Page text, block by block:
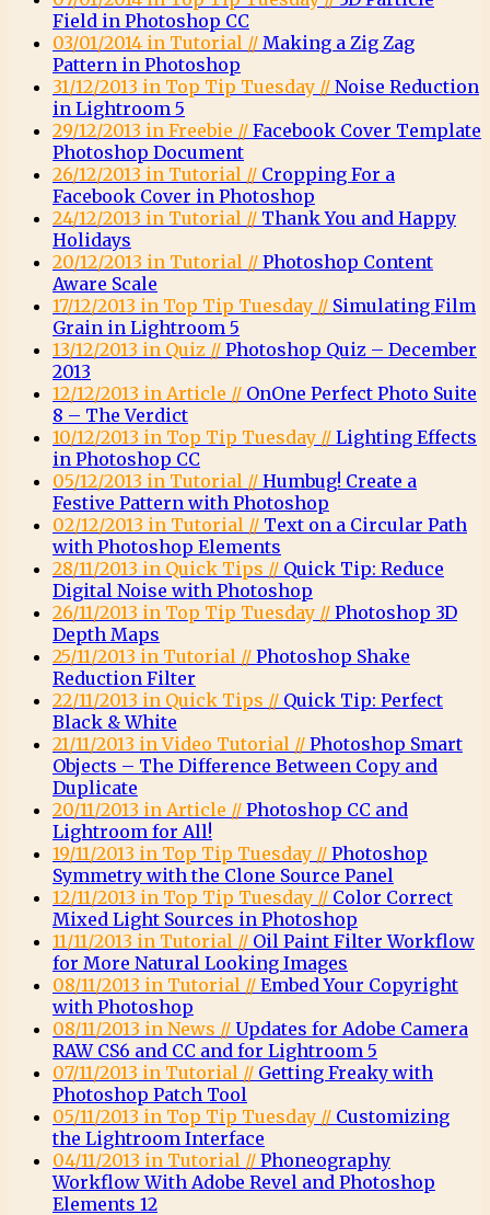
Field in Photoshop CC
03/01/2014 in Tutorial // Making a Zig Zag
Pattern in Photoshop
31/12/2013 in Top Tip Tuesday // Noise Reduction
in Lightroom 5
29/12/2013 in Freebie // Facebook Cover Template
Photoshop Document
26/12/2013 in Tutorial // Cropping For a
Facebook Cover in Photoshop
24/12/2013 in Tutorial // Thank You and Happy
Holidays
20/12/2013 in Tutorial // Photoshop Content
Aware Scale
17/12/2013 in Top Tip Tuesday // Simulating Film
Grain in Lightroom 5
13/12/2013 in Quiz // Photoshop Quiz – December
2013
12/12/2013 in Article // OnOne Perfect Photo Suite
8 – The Verdict
10/12/2013 in Top Tip Tuesday // Lighting Effects
in Photoshop CC
05/12/2013 in Tutorial // Humbug! Create a
Festive Pattern with Photoshop
02/12/2013 in Tutorial // Text on a Circular Path
with Photoshop Elements
28/11/2013 in Quick Tips // Quick Tip: Reduce
Digital Noise with Photoshop
26/11/2013 in Top Tip Tuesday // Photoshop 3D
Depth Maps
25/11/2013 in Tutorial // Photoshop Shake
Reduction Filter
22/11/2013 in Quick Tips // Quick Tip: Perfect
Black & White
21/11/2013 in Video Tutorial // Photoshop Smart
Objects – The Difference Between Copy and
Duplicate
20/11/2013 in Article // Photoshop CC and
Lightroom for All!
19/11/2013 in Top Tip Tuesday // Photoshop
Symmetry with the Clone Source Panel
12/11/2013 in Top Tip Tuesday // Color Correct
Mixed Light Sources in Photoshop
11/11/2013 in Tutorial // Oil Paint Filter Workflow
for More Natural Looking Images
08/11/2013 in Tutorial // Embed Your Copyright
with Photoshop
08/11/2013 in News // Updates for Adobe Camera
RAW CS6 and CC and for Lightroom 5
07/11/2013 in Tutorial // Getting Freaky with
Photoshop Patch Tool
05/11/2013 in Top Tip Tuesday // Customizing
the Lightroom Interface
04/11/2013 in Tutorial // Phoneography
Workflow With Adobe Revel and Photoshop
Elements 12